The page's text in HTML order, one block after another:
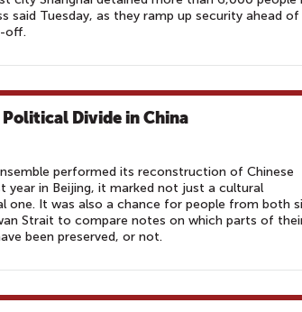
said Tuesday, as they ramp up security ahead
off.
Divide in China
performed its reconstruction of Chinese
year in Beijing, it marked not just a cultural
one. It was also a chance for people from both
Strait to compare notes on which parts of
been preserved, or not.